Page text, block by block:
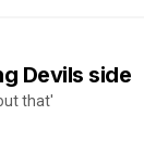
Devils side
that'